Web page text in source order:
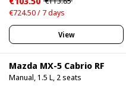
€724.50 / 7 days
View
Mazda MX-5 Cabrio RF
Manual, 1.5 L, 2 seats